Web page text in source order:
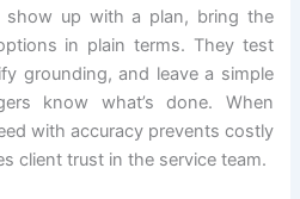
show up with a plan, bring the
in plain terms. They test
grounding, and leave a simple
know what’s done. When
with accuracy prevents costly
client trust in the service team.